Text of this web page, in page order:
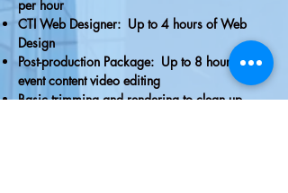
per hour
CTI Web Designer: Up to 4 hours of Web
Design
Post-production Package: Up to 8 hours of
event content video editing
Basic trimming and rendering to clean up